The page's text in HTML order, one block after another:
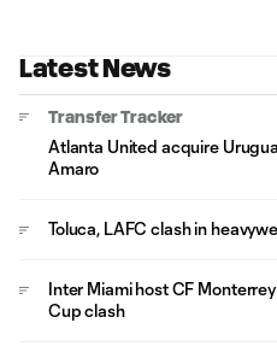
Latest News
Transfer Tracker
Atlanta United acquire
Amaro
Toluca, LAFC clash in
Inter Miami host CF
Cup clash